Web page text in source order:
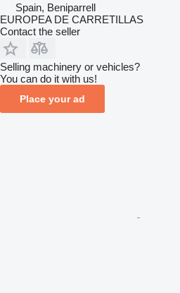
Spain, Beniparrell
EUROPEA DE CARRETILLAS
Contact the seller
Selling machinery or vehicles?
You can do it with us!
Place your ad